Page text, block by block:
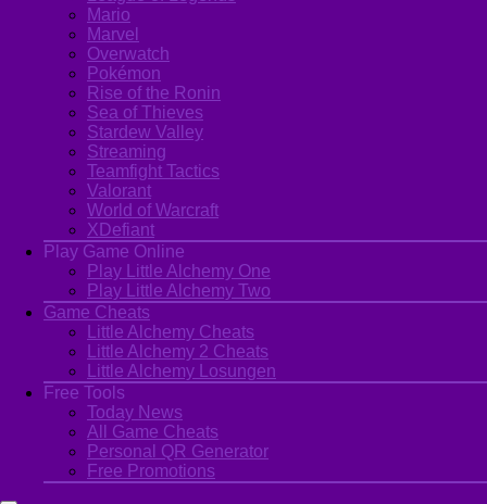
Mario
Marvel
Overwatch
Pokémon
Rise of the Ronin
Sea of Thieves
Stardew Valley
Streaming
Teamfight Tactics
Valorant
World of Warcraft
XDefiant
Play Game Online
Play Little Alchemy One
Play Little Alchemy Two
Game Cheats
Little Alchemy Cheats
Little Alchemy 2 Cheats
Little Alchemy Losungen
Free Tools
Today News
All Game Cheats
Personal QR Generator
Free Promotions